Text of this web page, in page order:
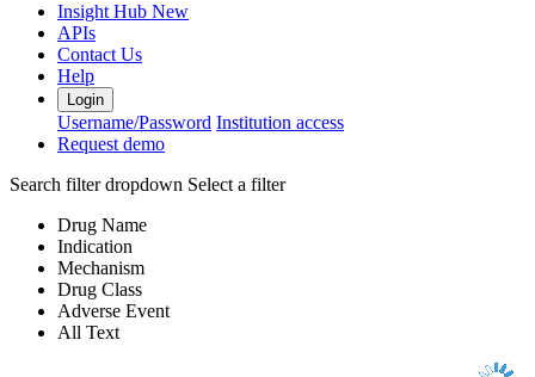
Insight Hub New
APIs
Contact Us
Help
Login
Username/Password Institution access
Request demo
Search filter dropdown Select a filter
Drug Name
Indication
Mechanism
Drug Class
Adverse Event
All Text